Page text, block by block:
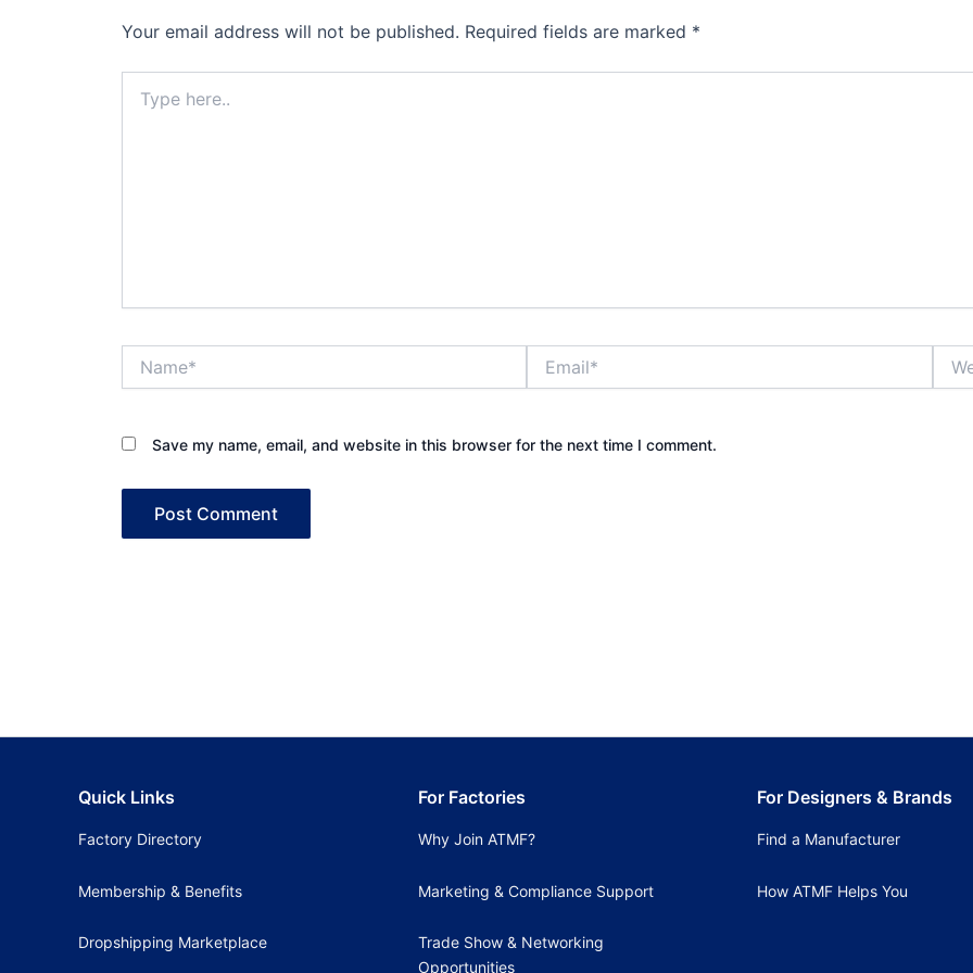
Your email address will not be published. Required fields are marked *
here..
Save my name, email, and website in this browser for the next time I comment.
Quick Links
Factory Directory
Membership & Benefits
Dropshipping Marketplace
For Factories
Why Join ATMF?
Marketing & Compliance Support
Trade Show & Networking
Opportunities
For Designers & Brands
Find a Manufacturer
How ATMF Helps You